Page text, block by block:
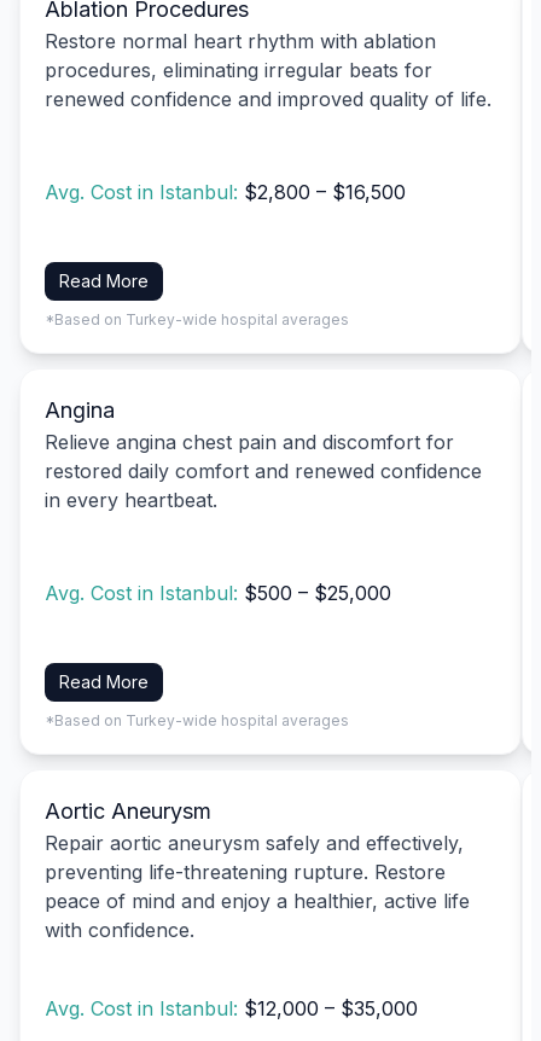
Ablation Procedures
Restore normal heart rhythm with ablation
procedures, eliminating irregular beats for
renewed confidence and improved quality of life.
Avg. Cost in Istanbul: $2,800 – $16,500
Read More
*Based on Turkey-wide hospital averages
Angina
Relieve angina chest pain and discomfort for
restored daily comfort and renewed confidence
in every heartbeat.
Avg. Cost in Istanbul: $500 – $25,000
Read More
*Based on Turkey-wide hospital averages
Aortic Aneurysm
Repair aortic aneurysm safely and effectively,
preventing life-threatening rupture. Restore
peace of mind and enjoy a healthier, active life
with confidence.
Avg. Cost in Istanbul: $12,000 – $35,000